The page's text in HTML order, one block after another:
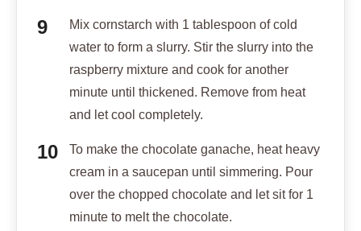
Mix cornstarch with 1 tablespoon of cold
water to form a slurry. Stir the slurry into the
raspberry mixture and cook for another
minute until thickened. Remove from heat
and let cool completely.
To make the chocolate ganache, heat heavy
cream in a saucepan until simmering. Pour
over the chopped chocolate and let sit for 1
minute to melt the chocolate.